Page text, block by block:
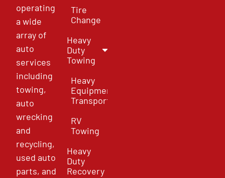
operating
a wide
array of
auto
services
including
towing,
auto
wrecking
and
recycling,
used auto
parts, and
Tire
Change
Heavy
Duty
Towing
Heavy
Equipment
Transport
RV
Towing
Heavy
Duty
Recovery